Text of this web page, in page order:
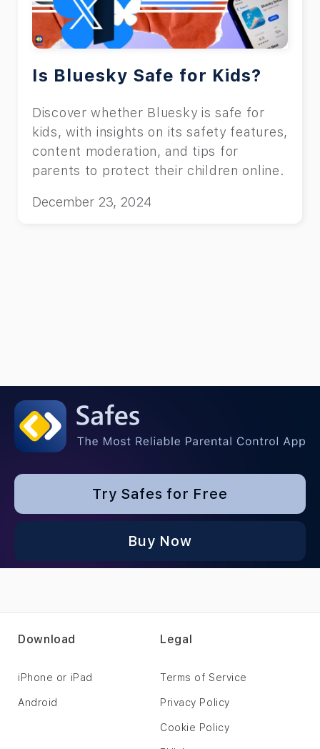
Is Bluesky Safe for Kids?
Discover whether Bluesky is safe for
kids, with insights on its safety features,
content moderation, and tips for
parents to protect their children online.
December 23, 2024
Try Safes for Free
Buy Now
Legal
Terms of Service
Privacy Policy
Cookie Policy
Download
iPhone or iPad
Android